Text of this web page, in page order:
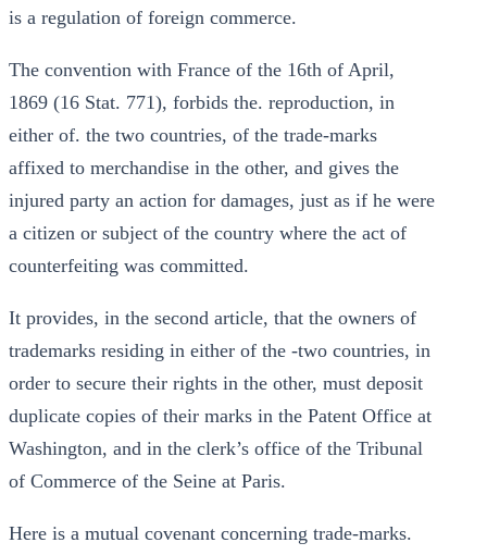
is a regulation of foreign commerce.
The convention with France of the 16th of April,
1869 (16 Stat. 771), forbids the. reproduction, in
either of. the two countries, of the trade-marks
affixed to merchandise in the other, and gives the
injured party an action for damages, just as if he were
a citizen or subject of the country where the act of
counterfeiting was committed.
It provides, in the second article, that the owners of
trademarks residing in either of the -two countries, in
order to secure their rights in the other, must deposit
duplicate copies of their marks in the Patent Office at
Washington, and in the clerk’s office of the Tribunal
of Commerce of the Seine at Paris.
Here is a mutual covenant concerning trade-marks.